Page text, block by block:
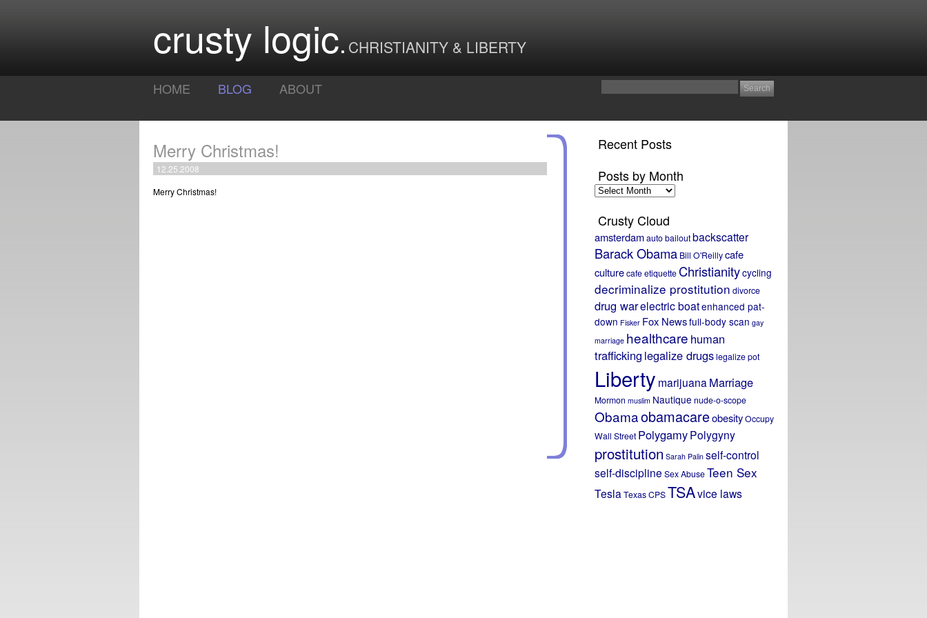
crusty logic CHRISTIANITY & LIBERTY
HOME BLOG ABOUT
Merry Christmas!
12.25.2008
Merry Christmas!
Recent Posts
Posts by Month
Posts
by
Crusty Cloud
amsterdamauto bailoutbackscatter
Barack Obama Bill O'Reillycafe
culturecafe etiquette Christianitycycling
decriminalize prostitution divorce
drug warelectric boatenhanced pat-
down Fisker Fox Newsfull-body scan gay
marriage healthcare human
trafficking legalize drugslegalize pot
Liberty marijuanaMarriage
Mormon muslim Nautique nude-o-scope
ObamaobamacareobesityOccupy
Wall Street PolygamyPolygyny
prostitution Sarah Palin self-control
self-discipline Sex AbuseTeen Sex
TeslaTexas CPSTSAvice laws